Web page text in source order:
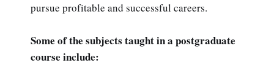
pursue profitable and successful careers.
Some of the subjects taught in a postgraduate
course include: